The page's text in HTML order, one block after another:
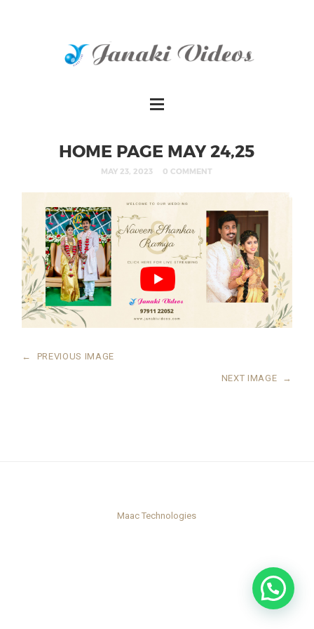
HOME PAGE MAY 24,25
MAY 23, 2023 0 COMMENT
← PREVIOUS IMAGE
NEXT IMAGE →
Maac Technologies